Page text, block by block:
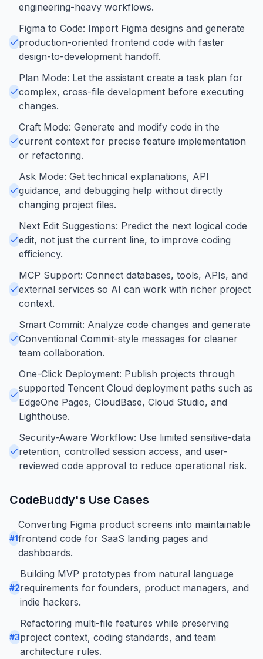
engineering-heavy workflows.
Figma to Code: Import Figma designs and generate
production-oriented frontend code with faster
design-to-development handoff.
Plan Mode: Let the assistant create a task plan for
complex, cross-file development before executing
changes.
Craft Mode: Generate and modify code in the
current context for precise feature implementation
or refactoring.
Ask Mode: Get technical explanations, API
guidance, and debugging help without directly
changing project files.
Next Edit Suggestions: Predict the next logical code
edit, not just the current line, to improve coding
efficiency.
MCP Support: Connect databases, tools, APIs, and
external services so AI can work with richer project
context.
Smart Commit: Analyze code changes and generate
Conventional Commit-style messages for cleaner
team collaboration.
One-Click Deployment: Publish projects through
supported Tencent Cloud deployment paths such as
EdgeOne Pages, CloudBase, Cloud Studio, and
Lighthouse.
Security-Aware Workflow: Use limited sensitive-data
retention, controlled session access, and user-
reviewed code approval to reduce operational risk.
CodeBuddy's Use Cases
#1
Converting Figma product screens into maintainable
frontend code for SaaS landing pages and
dashboards.
#2
Building MVP prototypes from natural language
requirements for founders, product managers, and
indie hackers.
#3
Refactoring multi-file features while preserving
project context, coding standards, and team
architecture rules.